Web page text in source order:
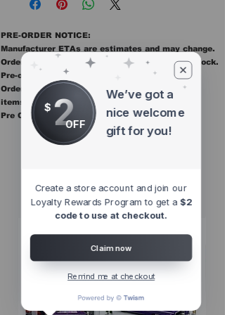
PRE-ORDER NOTICE:
Manufacturer ETAs are estimates and may change.
Orders ship once all items in the order are in stock.
Pre-order items are final sale.
Orders containing pre order items ship once all
items are in stock.
Pre Orders are final sale
$ 2OFF
We’ve got a
nice welcome
gift for you!
Create a store account and join our
Loyalty Rewards Program to get a $2
code to use at checkout.
Claim now
Remind me at checkout